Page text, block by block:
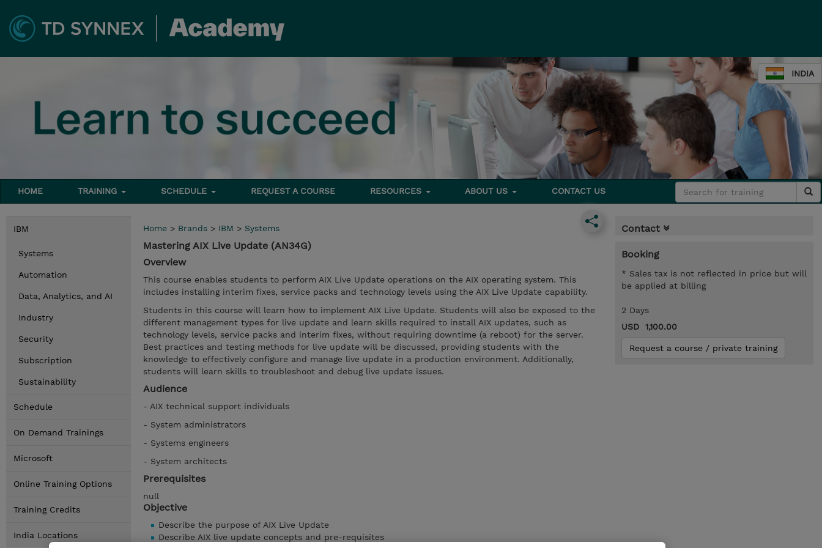
INDIA
HOME TRAINING SCHEDULE REQUEST A COURSE RESOURCES ABOUT US CONTACT US
IBM
Systems
Automation
Data, Analytics, and AI
Industry
Security
Subscription
Sustainability
Schedule
On Demand Trainings
Microsoft
Online Training Options
Training Credits
India Locations
Home > Brands > IBM > Systems
Mastering AIX Live Update (AN34G)
Overview
This course enables students to perform AIX Live Update operations on the AIX operating system. This
includes installing interim fixes, service packs and technology levels using the AIX Live Update capability.
Students in this course will learn how to implement AIX Live Update. Students will also be exposed to the
different management types for live update and learn skills required to install AIX updates, such as
technology levels, service packs and interim fixes, without requiring downtime (a reboot) for the server.
Best practices and testing methods for live update will be discussed, providing students with the
knowledge to effectively configure and manage live update in a production environment. Additionally,
students will learn skills to troubleshoot and debug live update issues.
Audience
- AIX technical support individuals
- System administrators
- Systems engineers
- System architects
Prerequisites
null
Objective
Describe the purpose of AIX Live Update
Describe AIX live update concepts and pre-requisites
Contact
Booking
* Sales tax is not reflected in price but will
be applied at billing
2 Days
USD 1,100.00
Request a course / private training